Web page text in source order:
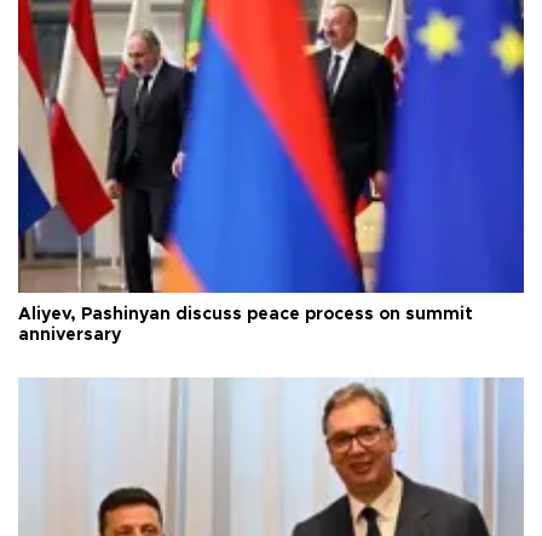
Aliyev, Pashinyan discuss peace process on summit
anniversary